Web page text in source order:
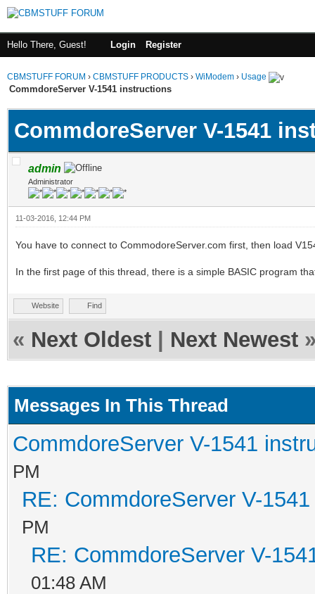
Hello There, Guest! Login Register
CBMSTUFF FORUM › CBMSTUFF PRODUCTS › WiModem › Usage
CommdoreServer V-1541 instructions
CommdoreServer V-1541
admin
Administrator
11-03-2016, 12:44 PM
You have to connect to CommodoreServer.com first, then load
In the first page of this thread, there is a simple BASIC program
Website Find
« Next Oldest Next Newest
Messages In This Thread
CommdoreServer V-1541
PM
RE: CommdoreServer V-
PM
RE: CommdoreServer V-
01:48 AM